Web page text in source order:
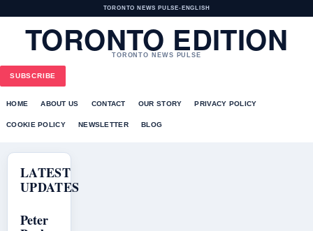
TORONTO NEWS PULSE• ENGLISH
TORONTO EDITION
TORONTO NEWS PULSE
SUBSCRIBE
HOME ABOUT US CONTACT OUR STORY PRIVACY POLICY
COOKIE POLICY NEWSLETTER BLOG
LATEST
UPDATES
Peter